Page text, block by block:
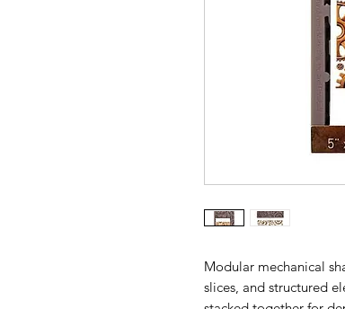
Modular mechanical
slices, and structured